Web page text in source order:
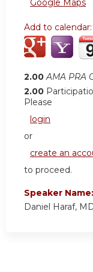
Google Maps
Add to calendar:
2.00 AMA PRA
2.00
Please
login
or
create an
to proceed.
Speaker Name:
Daniel Haraf,